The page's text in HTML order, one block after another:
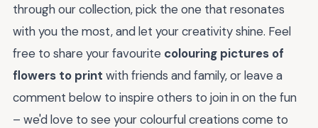
through our collection, pick the one that resonates
with you the most, and let your creativity shine. Feel
free to share your favourite colouring pictures of
flowers to print with friends and family, or leave a
comment below to inspire others to join in on the fun
– we'd love to see your colourful creations come to